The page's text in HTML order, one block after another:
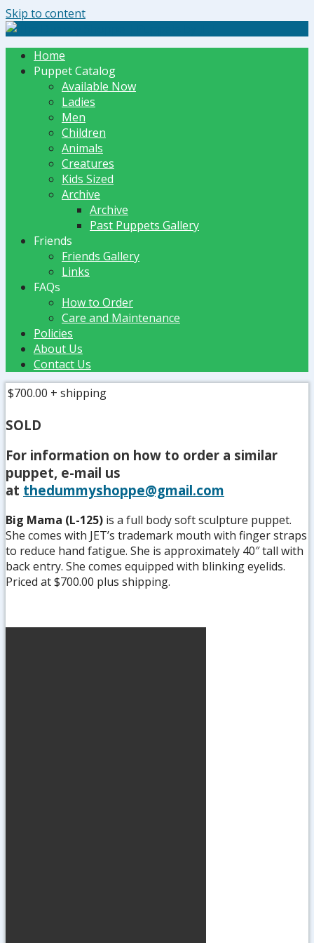
Skip to content
The Dummy Shoppe | Puppets by JET
Home
Puppet Catalog
Available Now
Ladies
Men
Children
Animals
Creatures
Kids Sized
Archive
Archive
Past Puppets Gallery
Friends
Friends Gallery
Links
FAQs
How to Order
Care and Maintenance
Policies
About Us
Contact Us
$700.00 + shipping
SOLD
For information on how to order a similar
puppet, e-mail us
at thedummyshoppe@gmail.com
Big Mama (L-125) is a full body soft sculpture puppet.
She comes with JET’s trademark mouth with finger straps
to reduce hand fatigue. She is approximately 40″ tall with
back entry. She comes equipped with blinking eyelids.
Priced at $700.00 plus shipping.